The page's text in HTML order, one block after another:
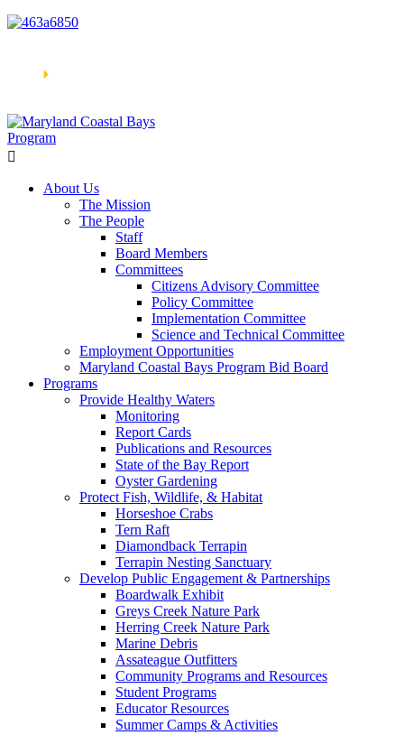
🞂
About Us
The Mission
The People
Staff
Board Members
Committees
Citizens Advisory Committee
Policy Committee
Implementation Committee
Science and Technical Committee
Employment Opportunities
Maryland Coastal Bays Program Bid Board
Programs
Provide Healthy Waters
Monitoring
Report Cards
Publications and Resources
State of the Bay Report
Oyster Gardening
Protect Fish, Wildlife, & Habitat
Horseshoe Crabs
Tern Raft
Diamondback Terrapin
Terrapin Nesting Sanctuary
Develop Public Engagement & Partnerships
Boardwalk Exhibit
Greys Creek Nature Park
Herring Creek Nature Park
Marine Debris
Assateague Outfitters
Community Programs and Resources
Student Programs
Educator Resources
Summer Camps & Activities